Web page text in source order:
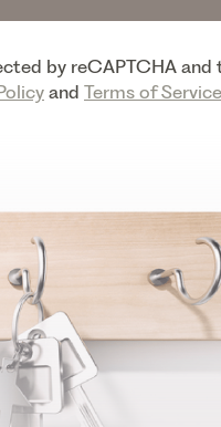
by reCAPTCHA and
and Terms of Service